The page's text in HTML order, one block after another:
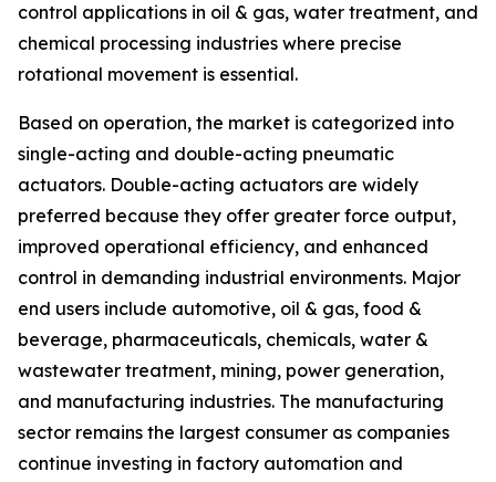
control applications in oil & gas, water treatment, and
chemical processing industries where precise
rotational movement is essential.
Based on operation, the market is categorized into
single-acting and double-acting pneumatic
actuators. Double-acting actuators are widely
preferred because they offer greater force output,
improved operational efficiency, and enhanced
control in demanding industrial environments. Major
end users include automotive, oil & gas, food &
beverage, pharmaceuticals, chemicals, water &
wastewater treatment, mining, power generation,
and manufacturing industries. The manufacturing
sector remains the largest consumer as companies
continue investing in factory automation and